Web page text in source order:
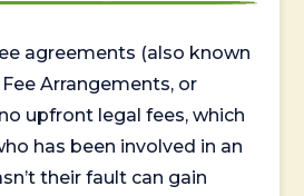
agreements (also known
Arrangements, or
upfront legal fees, which
has been involved in an
their fault can gain